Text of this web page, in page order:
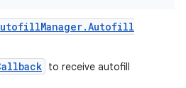
Manager.Autofill
to receive autofill